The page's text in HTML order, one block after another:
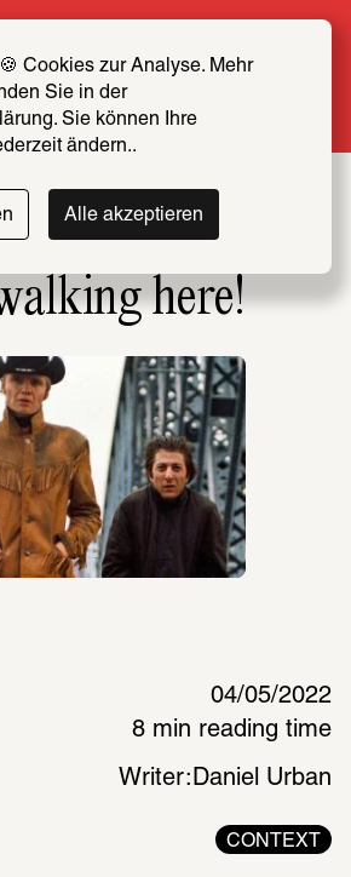
Cookies zur Analyse. Mehr
Sie in der
Sie können Ihre
ändern..
Alle akzeptieren
now at half price
More info
here!
04/05/2022
8 min reading time
Writer: Daniel Urban
CONTEXT